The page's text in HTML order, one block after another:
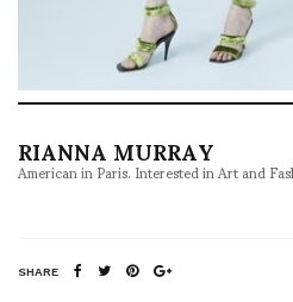
RIANNA MURRAY
American in Paris. Interested in Art and
SHARE